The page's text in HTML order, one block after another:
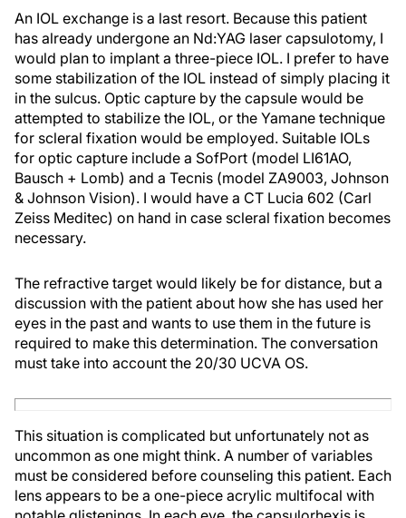
An IOL exchange is a last resort. Because this patient
has already undergone an Nd:YAG laser capsulotomy, I
would plan to implant a three-piece IOL. I prefer to have
some stabilization of the IOL instead of simply placing it
in the sulcus. Optic capture by the capsule would be
attempted to stabilize the IOL, or the Yamane technique
for scleral fixation would be employed. Suitable IOLs
for optic capture include a SofPort (model LI61AO,
Bausch + Lomb) and a Tecnis (model ZA9003, Johnson
& Johnson Vision). I would have a CT Lucia 602 (Carl
Zeiss Meditec) on hand in case scleral fixation becomes
necessary.
The refractive target would likely be for distance, but a
discussion with the patient about how she has used her
eyes in the past and wants to use them in the future is
required to make this determination. The conversation
must take into account the 20/30 UCVA OS.
This situation is complicated but unfortunately not as
uncommon as one might think. A number of variables
must be considered before counseling this patient. Each
lens appears to be a one-piece acrylic multifocal with